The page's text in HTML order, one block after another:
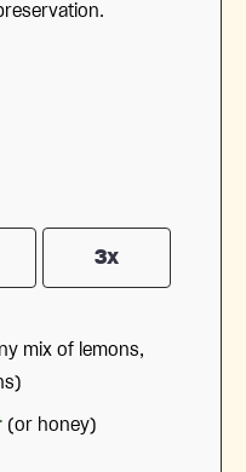
3x
mix of lemons,
(or honey)